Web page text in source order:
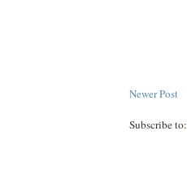
Newer Post
Subscribe to: